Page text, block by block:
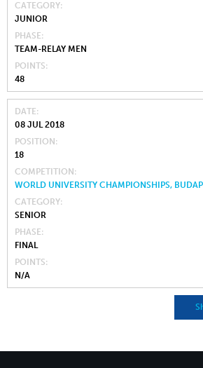
CATEGORY
JUNIOR
PHASE
TEAM-RELAY MEN
POINTS
48
DATE
08 JUL 2018
POSITION
18
COMPETITION
WORLD UNIVERSITY CHAMPIONSHIPS,
CATEGORY
SENIOR
PHASE
FINAL
POINTS
N/A